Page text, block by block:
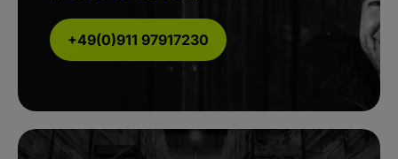
+49(0)911 97917230